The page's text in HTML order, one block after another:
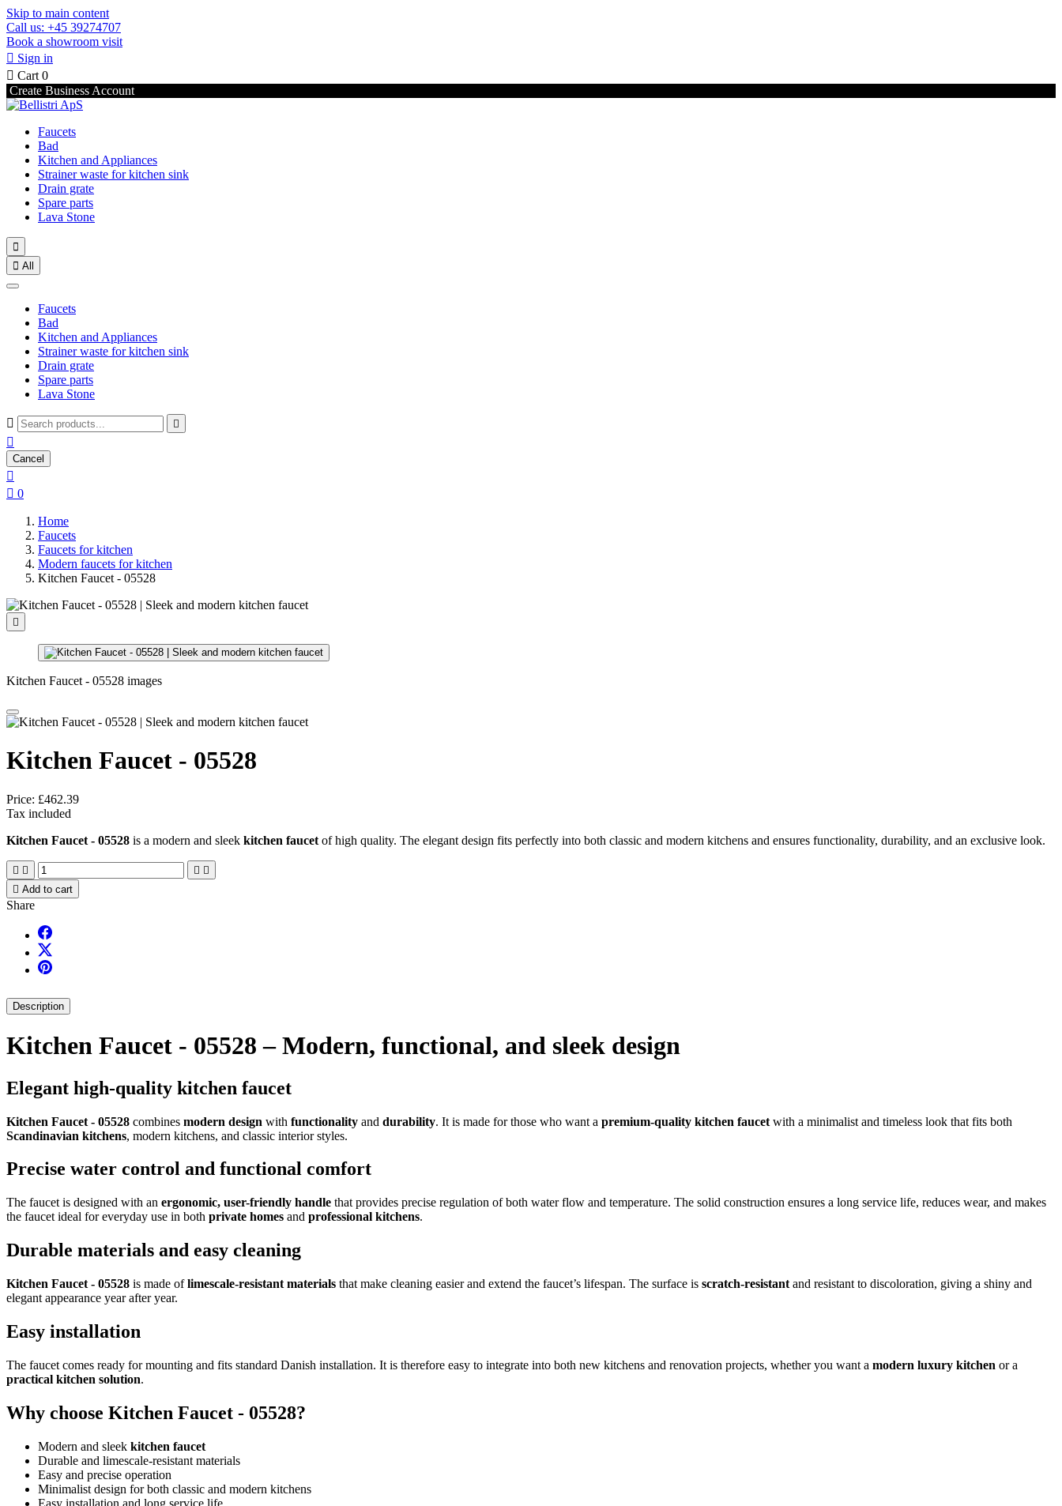
Skip to main content
Call us: +45 39274707
Book a showroom visit
 Sign in
 Cart 0
Create Business Account
Faucets
Bad
Kitchen and Appliances
Strainer waste for kitchen sink
Drain grate
Spare parts
Lava Stone

 All
Faucets
Bad
Kitchen and Appliances
Strainer waste for kitchen sink
Drain grate
Spare parts
Lava Stone
 

Cancel

 0
Home
Faucets
Faucets for kitchen
Modern faucets for kitchen
Kitchen Faucet - 05528

Kitchen Faucet - 05528 images
Kitchen Faucet - 05528
Price: £462.39
Tax included
Kitchen Faucet - 05528 is a modern and sleek kitchen faucet of high quality. The elegant design fits perfectly into both classic and modern kitchens and ensures functionality, durability, and an exclusive look.
   
 Add to cart
Share
Description
Kitchen Faucet - 05528 – Modern, functional, and sleek design
Elegant high-quality kitchen faucet
Kitchen Faucet - 05528 combines modern design with functionality and durability. It is made for those who want a premium-quality kitchen faucet with a minimalist and timeless look that fits both
Scandinavian kitchens, modern kitchens, and classic interior styles.
Precise water control and functional comfort
The faucet is designed with an ergonomic, user-friendly handle that provides precise regulation of both water flow and temperature. The solid construction ensures a long service life, reduces wear, and makes
the faucet ideal for everyday use in both private homes and professional kitchens.
Durable materials and easy cleaning
Kitchen Faucet - 05528 is made oflimescale-resistant materials that make cleaning easier and extend the faucet’s lifespan. The surface is scratch-resistant and resistant to discoloration, giving a shiny and
elegant appearance year after year.
Easy installation
The faucet comes ready for mounting and fits standard Danish installation. It is therefore easy to integrate into both new kitchens and renovation projects, whether you want a modern luxury kitchen or a
practical kitchen solution.
Why choose Kitchen Faucet - 05528?
Modern and sleek kitchen faucet
Durable and limescale-resistant materials
Easy and precise operation
Minimalist design for both classic and modern kitchens
Easy installation and long service life